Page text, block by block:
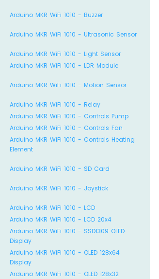
Arduino MKR WiFi 1010 - Buzzer
Arduino MKR WiFi 1010 - Ultrasonic Sensor
Arduino MKR WiFi 1010 - Light Sensor
Arduino MKR WiFi 1010 - LDR Module
Arduino MKR WiFi 1010 - Motion Sensor
Arduino MKR WiFi 1010 - Relay
Arduino MKR WiFi 1010 - Controls Pump
Arduino MKR WiFi 1010 - Controls Fan
Arduino MKR WiFi 1010 - Controls Heating
Element
Arduino MKR WiFi 1010 - SD Card
Arduino MKR WiFi 1010 - Joystick
Arduino MKR WiFi 1010 - LCD
Arduino MKR WiFi 1010 - LCD 20x4
Arduino MKR WiFi 1010 - SSD1309 OLED
Display
Arduino MKR WiFi 1010 - OLED 128x64
Display
Arduino MKR WiFi 1010 - OLED 128x32